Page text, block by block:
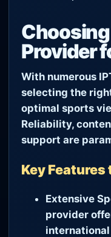
Provider
With numerous
selecting the
optimal sports
Reliability,
support are
Key Features
Extensive
provider